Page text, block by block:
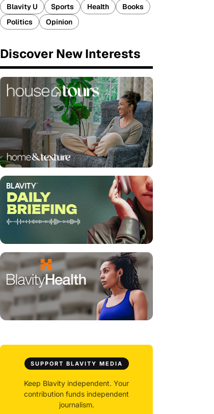
Blavity U
Sports Health
Books
Politics
Opinion
Discover New Interests
SUPPORT BLAVITY MEDIA
Keep Blavity independent. Your
contribution funds independent
journalism.